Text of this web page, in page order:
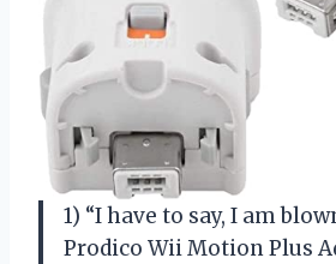
1) “I have to say, I am
Prodico Wii Motion Plus